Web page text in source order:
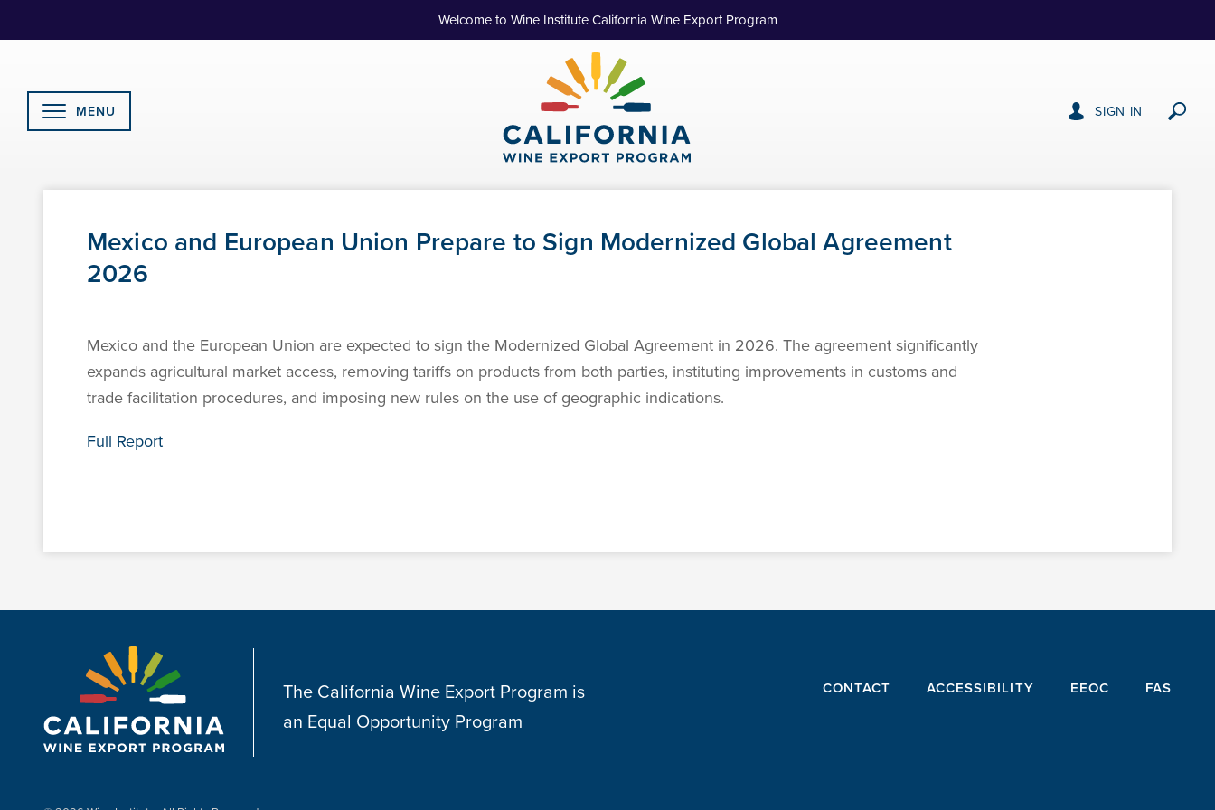
Welcome to Wine Institute California Wine Export Program
MENU SIGN IN
Mexico and European Union Prepare to Sign Modernized Global Agreement
2026
Mexico and the European Union are expected to sign the Modernized Global Agreement in 2026. The agreement significantly
expands agricultural market access, removing tariffs on products from both parties, instituting improvements in customs and
trade facilitation procedures, and imposing new rules on the use of geographic indications.
Full Report
The California Wine Export Program is
an Equal Opportunity Program
CONTACT ACCESSIBILITY EEOC FAS